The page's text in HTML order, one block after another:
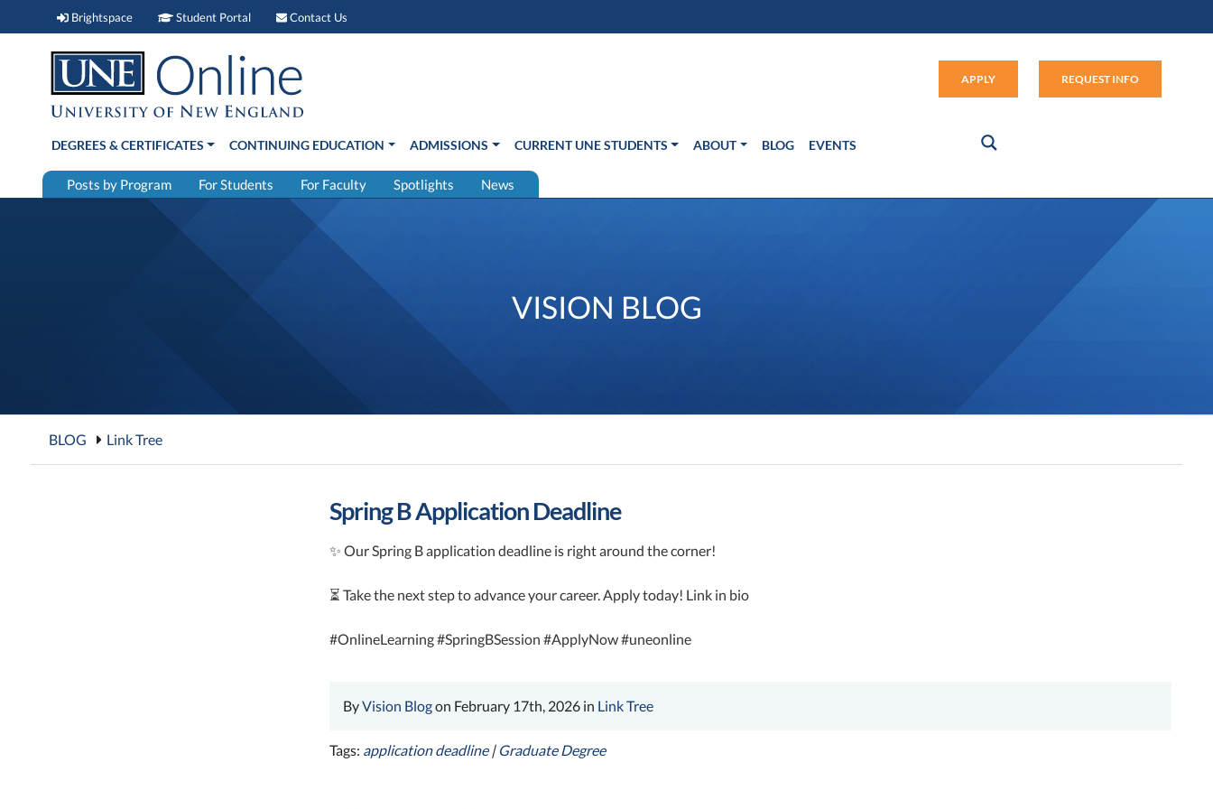
Brightspace Brightspace (link opens in new window)
Student Portal Student Portal (link opens in new window)
Contact Us
APPLY REQUEST INFO
DEGREES & CERTIFICATES CONTINUING EDUCATION ADMISSIONS CURRENT UNE STUDENTS ABOUT BLOG EVENTS
Posts by Program For Students For Faculty Spotlights News
VISION BLOG
BLOG Link Tree
Spring B Application Deadline
✨ Our Spring B application deadline is right around the corner!
⏳ Take the next step to advance your career. Apply today! Link in bio
#OnlineLearning #SpringBSession #ApplyNow #uneonline
ByVision Blogon February 17th, 2026 in Link Tree
Tags: application deadline| Graduate Degree